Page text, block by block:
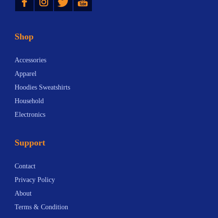
Shop
Accessories
Apparel
Hoodies Sweatshirts
Household
Electronics
Support
Contact
Privacy Policy
About
Terms & Condition